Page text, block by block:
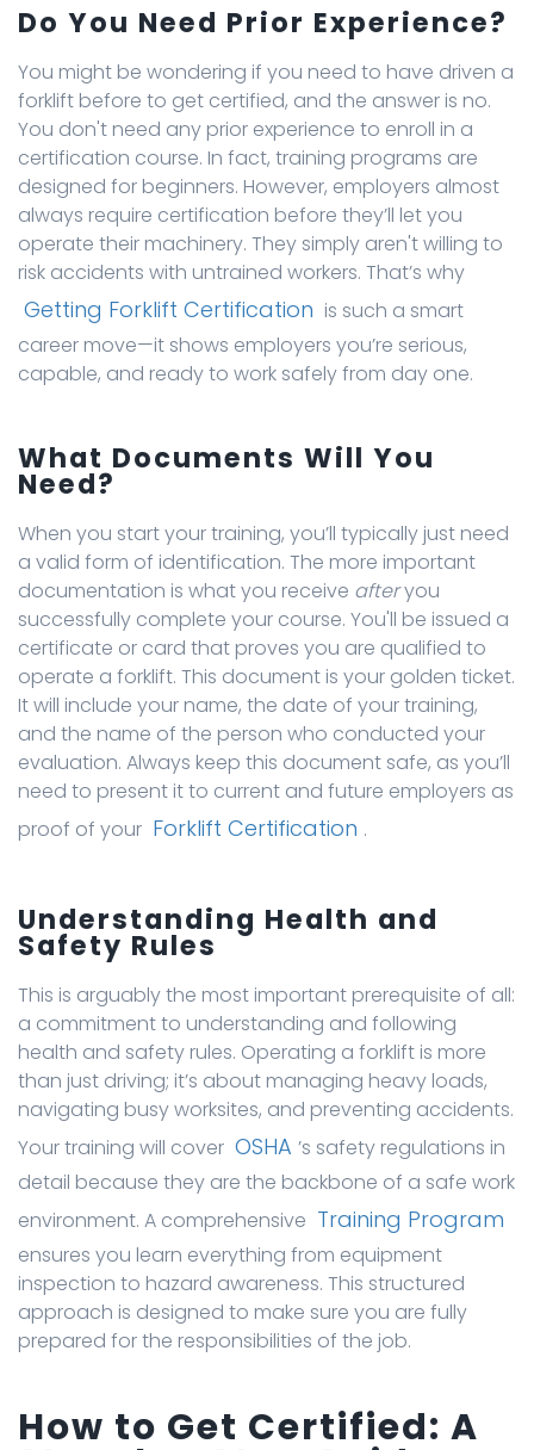
Do You Need Prior Experience?
You might be wondering if you need to have driven a
forklift before to get certified, and the answer is no.
You don't need any prior experience to enroll in a
certification course. In fact, training programs are
designed for beginners. However, employers almost
always require certification before they’ll let you
operate their machinery. They simply aren't willing to
risk accidents with untrained workers. That’s why
Getting Forklift Certification is such a smart
career move—it shows employers you’re serious,
capable, and ready to work safely from day one.
What Documents Will You
Need?
When you start your training, you’ll typically just need
a valid form of identification. The more important
documentation is what you receive afteryou
successfully complete your course. You'll be issued a
certificate or card that proves you are qualified to
operate a forklift. This document is your golden ticket.
It will include your name, the date of your training,
and the name of the person who conducted your
evaluation. Always keep this document safe, as you’ll
need to present it to current and future employers as
proof of your Forklift Certification .
Understanding Health and
Safety Rules
This is arguably the most important prerequisite of all:
a commitment to understanding and following
health and safety rules. Operating a forklift is more
than just driving; it’s about managing heavy loads,
navigating busy worksites, and preventing accidents.
Your training will cover OSHA ’s safety regulations in
detail because they are the backbone of a safe work
environment. A comprehensive Training Program
ensures you learn everything from equipment
inspection to hazard awareness. This structured
approach is designed to make sure you are fully
prepared for the responsibilities of the job.
How to Get Certified: A